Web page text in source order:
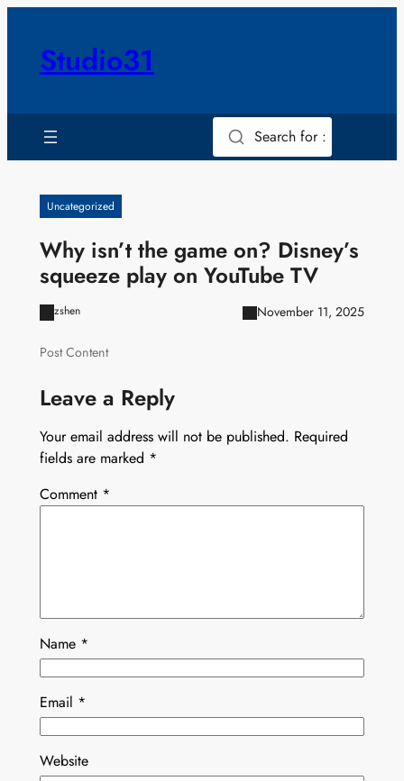
contentStudio31
Search for :
Uncategorized
Why isn’t the game on? Disney’s
squeeze play on YouTube TV
zshen November 11, 2025
Post Content
Leave a Reply
Your email address will not be published. Required
fields are marked *
Comment *
Name *
Email *
Website